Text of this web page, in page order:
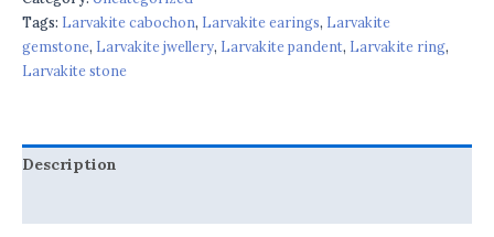
Tags: Larvakite cabochon, Larvakite earings, Larvakite
gemstone, Larvakite jwellery, Larvakite pandent, Larvakite ring,
Larvakite stone
Description